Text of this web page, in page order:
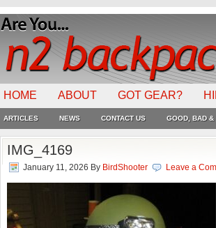
HOME ABOUT GOT GEAR?
ARTICLES NEWS CONTACT US GOOD, BAD &
IMG_4169
January 11, 2026 By BirdShooter Leave a